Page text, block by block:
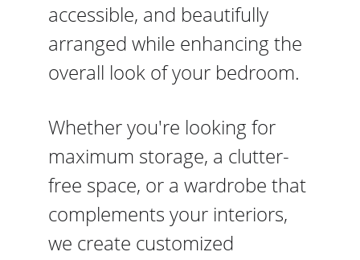
accessible, and beautifully
arranged while enhancing the
overall look of your bedroom.
Whether you're looking for
maximum storage, a clutter-
free space, or a wardrobe that
complements your interiors,
we create customized